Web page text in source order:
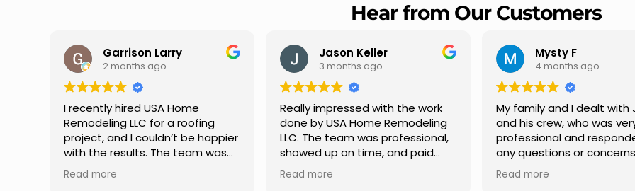
Hear from Our Customers
Jason Keller
3 months ago
Really impressed with the work
done by USA Home Remodeling
LLC. The team was professional,
showed up on time, and paid
attention to every detail.
Communication was smooth
Read more
Mysty F
4 months ago
My family and I dealt with Jesus
and his crew, who was very
professional and responded to
any questions or concerns we
had. We had our roof, new
gutters along the house, new
Read more
Robert Champion
5 months ago
I highly recommend USA
Remodeling for their
professionalism and
Carlos Medina managed
repair from start to finish,
providing clear
Read more